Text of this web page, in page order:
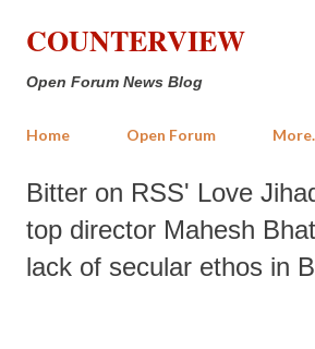
Skip to main content
COUNTERVIEW
Open Forum News Blog
Home Open Forum
Bitter on RSS' Love
top director Mahesh
lack of secular ethos in